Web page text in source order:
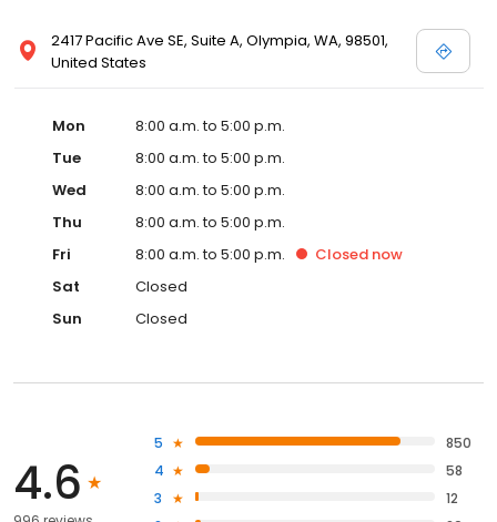
2417 Pacific Ave SE, Suite A, Olympia, WA, 98501,
United States
Mon
8:00 a.m. to 5:00 p.m.
Tue
8:00 a.m. to 5:00 p.m.
Wed
8:00 a.m. to 5:00 p.m.
Thu
8:00 a.m. to 5:00 p.m.
Fri
8:00 a.m. to 5:00 p.m. Closed now
Sat
Closed
Sun
Closed
4.6
5
850
4
58
3
12